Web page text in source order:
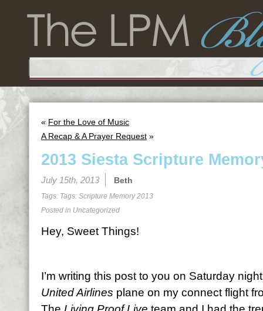
« For the Love of Music
A Recap & A Prayer Request »
2013 Siesta Scripture
July 15th, 2013 Beth
Tags: Tags: Scripture Memory 2013
Posted in Uncategorized
Hey, Sweet Things!
I’m writing this post to you on Saturday
United Airlines plane on my connect flight